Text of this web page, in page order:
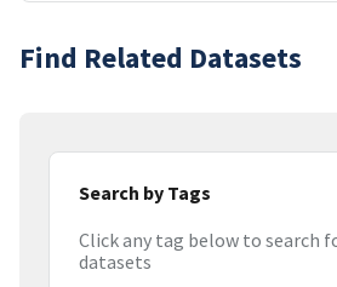
Find Related Datasets
Search by Tags
Click any tag below to search
datasets